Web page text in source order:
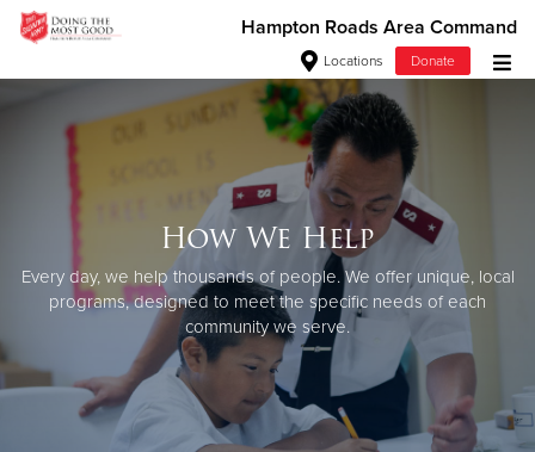
Hampton Roads Area Command
Locations Donate
Donate Clothing, Furniture & Household Items
Give Now
$500
$250
How We Help
Every day, we help thousands of people. We offer unique, local
programs, designed to meet the specific needs of each
community we serve.